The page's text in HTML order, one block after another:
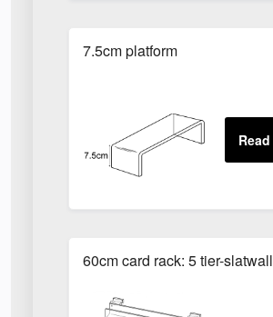
7.5cm platform
60cm card rack: 5 tier-slatwall